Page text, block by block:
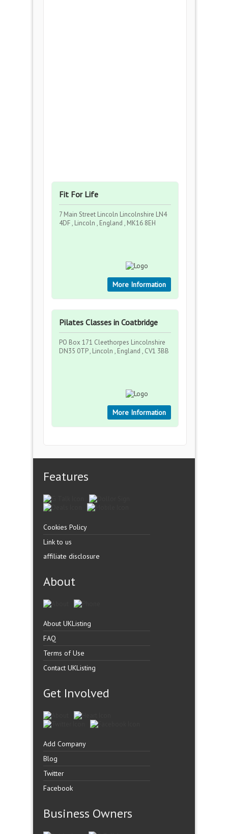
Fit For Life
7 Main Street Lincoln Lincolnshire LN4
4DF , Lincoln , England , MK16 8EH
More Information
Pilates Classes in Coatbridge
PO Box 171 Cleethorpes Lincolnshire
DN35 0TP , Lincoln , England , CV1 3BB
More Information
Features
Cookies Policy
Link to us
affiliate disclosure
About
About UKListing
FAQ
Terms of Use
Contact UKListing
Get Involved
Add Company
Blog
Twitter
Facebook
Business Owners